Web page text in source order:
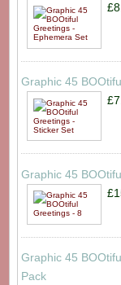
Graphic 45
Graphic 45
Graphic 45
Pack